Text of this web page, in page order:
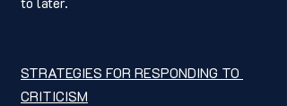
STRATEGIES FOR RESPONDING TO
CRITICISM